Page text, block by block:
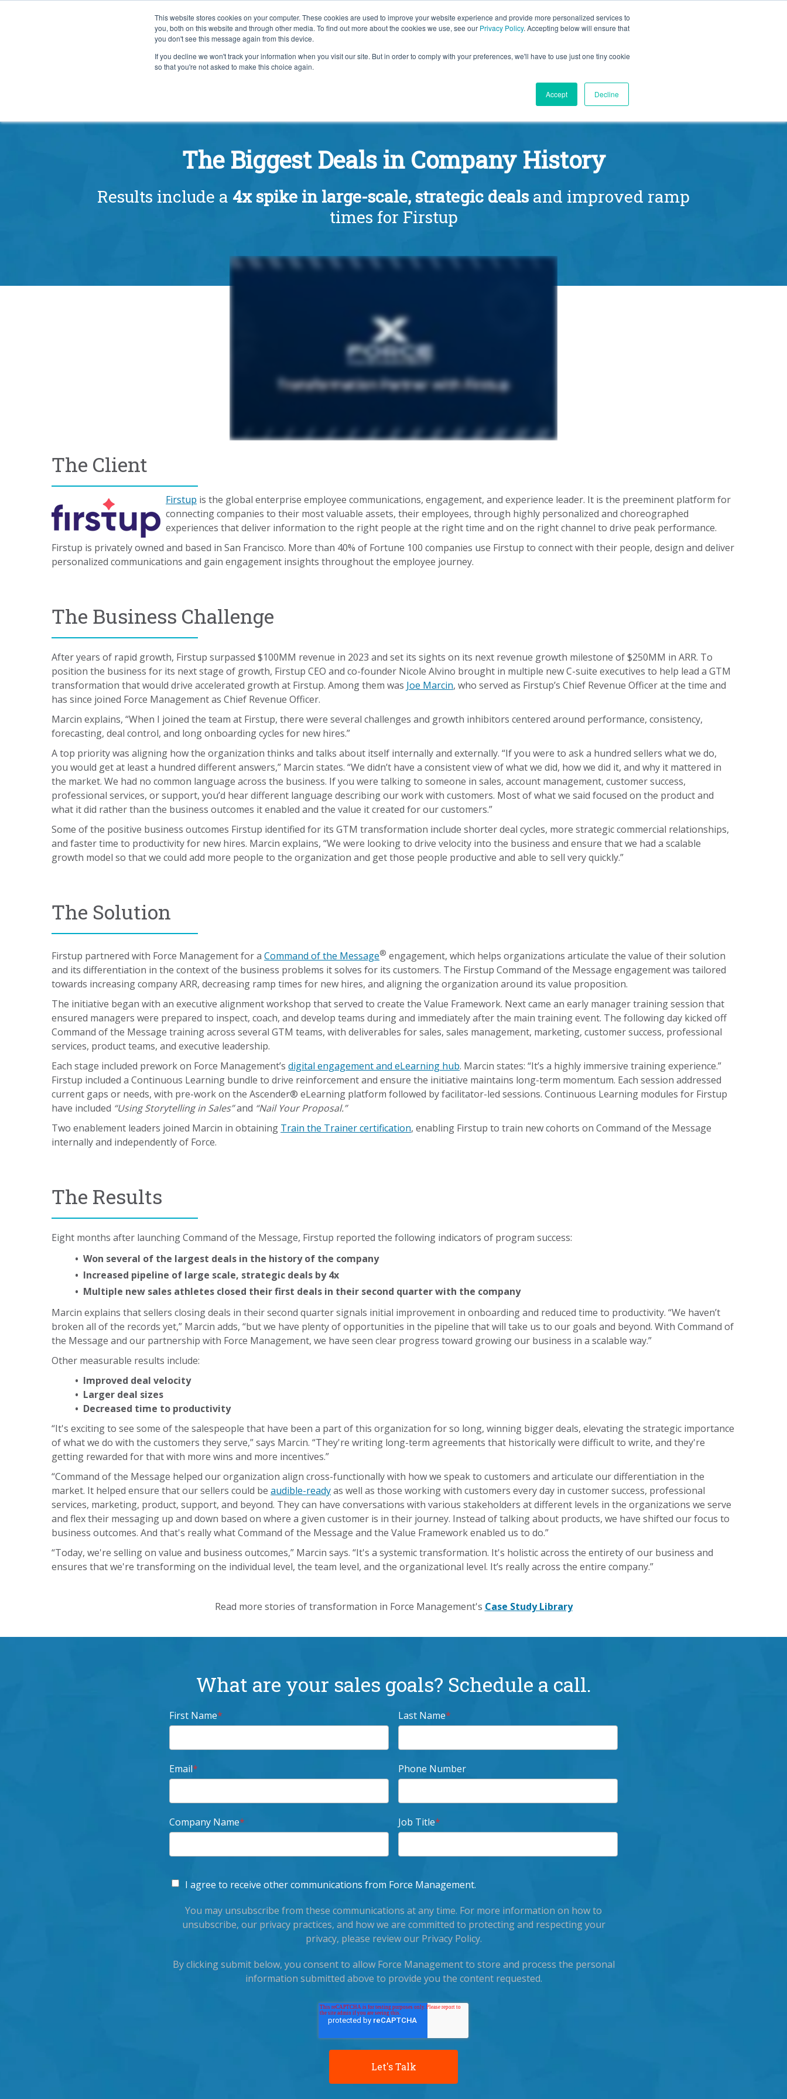
This website stores cookies on your computer. These cookies are used to improve your website experience and provide more personalized services to
you, both on this website and through other media. To find out more about the cookies we use, see our Privacy Policy. Accepting below will ensure that
you don't see this message again from this device.
If you decline we won't track your information when you visit our site. But in order to comply with your preferences, we'll have to use just one tiny cookie
so that you're not asked to make this choice again.
Accept Decline
PROBLEMS WE SOLVE TECHNOLOGY WHY FORCE? RESOURCES ABOUT
The Biggest Deals in Company History
Results include a 4x spike in large-scale, strategic dealsand improved ramp
times for Firstup
The Client
Firstup is the global enterprise employee communications, engagement, and experience leader. It is the preeminent platform for
connecting companies to their most valuable assets, their employees, through highly personalized and choreographed
experiences that deliver information to the right people at the right time and on the right channel to drive peak performance.
Firstup is privately owned and based in San Francisco. More than 40% of Fortune 100 companies use Firstup to connect with their people, design and deliver
personalized communications and gain engagement insights throughout the employee journey.
The Business Challenge
After years of rapid growth, Firstup surpassed $100MM revenue in 2023 and set its sights on its next revenue growth milestone of $250MM in ARR. To
position the business for its next stage of growth, Firstup CEO and co-founder Nicole Alvino brought in multiple new C-suite executives to help lead a GTM
transformation that would drive accelerated growth at Firstup. Among them was Joe Marcin, who served as Firstup’s Chief Revenue Officer at the time and
has since joined Force Management as Chief Revenue Officer.
Marcin explains, “When I joined the team at Firstup, there were several challenges and growth inhibitors centered around performance, consistency,
forecasting, deal control, and long onboarding cycles for new hires.”
A top priority was aligning how the organization thinks and talks about itself internally and externally. “If you were to ask a hundred sellers what we do,
you would get at least a hundred different answers,” Marcin states. “We didn’t have a consistent view of what we did, how we did it, and why it mattered in
the market. We had no common language across the business. If you were talking to someone in sales, account management, customer success,
professional services, or support, you’d hear different language describing our work with customers. Most of what we said focused on the product and
what it did rather than the business outcomes it enabled and the value it created for our customers.”
Some of the positive business outcomes Firstup identified for its GTM transformation include shorter deal cycles, more strategic commercial relationships,
and faster time to productivity for new hires. Marcin explains, “We were looking to drive velocity into the business and ensure that we had a scalable
growth model so that we could add more people to the organization and get those people productive and able to sell very quickly.”
The Solution
Firstup partnered with Force Management for aCommand of the Message® engagement, which helps organizations articulate the value of their solution
and its differentiation in the context of the business problems it solves for its customers. The Firstup Command of the Message engagement was tailored
towards increasing company ARR, decreasing ramp times for new hires, and aligning the organization around its value proposition.
The initiative began with an executive alignment workshop that served to create the Value Framework. Next came an early manager training session that
ensured managers were prepared to inspect, coach, and develop teams during and immediately after the main training event. The following day kicked off
Command of the Message training across several GTM teams, with deliverables for sales, sales management, marketing, customer success, professional
services, product teams, and executive leadership.
Each stage included prework on Force Management’sdigital engagement and eLearning hub. Marcin states: “It’s a highly immersive training experience.”
Firstup included a Continuous Learning bundle to drive reinforcement and ensure the initiative maintains long-term momentum. Each session addressed
current gaps or needs, with pre-work on the Ascender® eLearning platform followed by facilitator-led sessions. Continuous Learning modules for Firstup
have included “Using Storytelling in Sales”and “Nail Your Proposal.”
Two enablement leaders joined Marcin in obtaining Train the Trainer certification, enabling Firstup to train new cohorts on Command of the Message
internally and independently of Force.
The Results
Eight months after launching Command of the Message, Firstup reported the following indicators of program success:
• Won several of the largest deals in the history of the company
• Increased pipeline of large scale, strategic deals by 4x
• Multiple new sales athletes closed their first deals in their second quarter with the company
Marcin explains that sellers closing deals in their second quarter signals initial improvement in onboarding and reduced time to productivity. “We haven’t
broken all of the records yet,” Marcin adds, “but we have plenty of opportunities in the pipeline that will take us to our goals and beyond. With Command of
the Message and our partnership with Force Management, we have seen clear progress toward growing our business in a scalable way.”
Other measurable results include:
• Improved deal velocity
• Larger deal sizes
• Decreased time to productivity
“It's exciting to see some of the salespeople that have been a part of this organization for so long, winning bigger deals, elevating the strategic importance
of what we do with the customers they serve,” says Marcin. “They're writing long-term agreements that historically were difficult to write, and they're
getting rewarded for that with more wins and more incentives.”
“Command of the Message helped our organization align cross-functionally with how we speak to customers and articulate our differentiation in the
market. It helped ensure that our sellers could beaudible-readyas well as those working with customers every day in customer success, professional
services, marketing, product, support, and beyond. They can have conversations with various stakeholders at different levels in the organizations we serve
and flex their messaging up and down based on where a given customer is in their journey. Instead of talking about products, we have shifted our focus to
business outcomes. And that's really what Command of the Message and the Value Framework enabled us to do.”
“Today, we're selling on value and business outcomes,” Marcin says. “It's a systemic transformation. It's holistic across the entirety of our business and
ensures that we're transforming on the individual level, the team level, and the organizational level. It’s really across the entire company.”
Read more stories of transformation in Force Management's Case Study Library
What are your sales goals? Schedule a call.
First Name* Last Name*
Email* Phone Number
Company Name* Job Title*
I agree to receive other communications from Force Management.
You may unsubscribe from these communications at any time. For more information on how to
unsubscribe, our privacy practices, and how we are committed to protecting and respecting your
privacy, please review our Privacy Policy.
By clicking submit below, you consent to allow Force Management to store and process the personal
information submitted above to provide you the content requested.